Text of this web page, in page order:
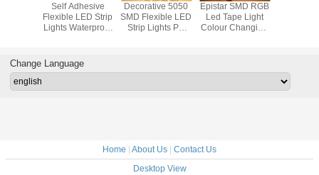
Self Adhesive
Flexible LED Strip
Lights Waterproof
Width
Decorative 5050
SMD Flexible LED
Strip Lights PC
Epistar SMD RGB
Led Tape Light
Colour Changing
Change Language
Home | About Us | Contact Us
Desktop View